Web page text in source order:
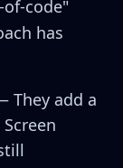
of-code"
has
They add a